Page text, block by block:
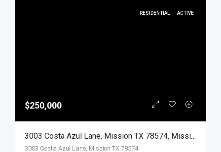
RESIDENTIAL ACTIVE
$250,000
3003 Costa Azul Lane, Mission TX 78574, Mission, Hidalgo, Residential
3003 Costa Azul Lane, Mission TX 78574